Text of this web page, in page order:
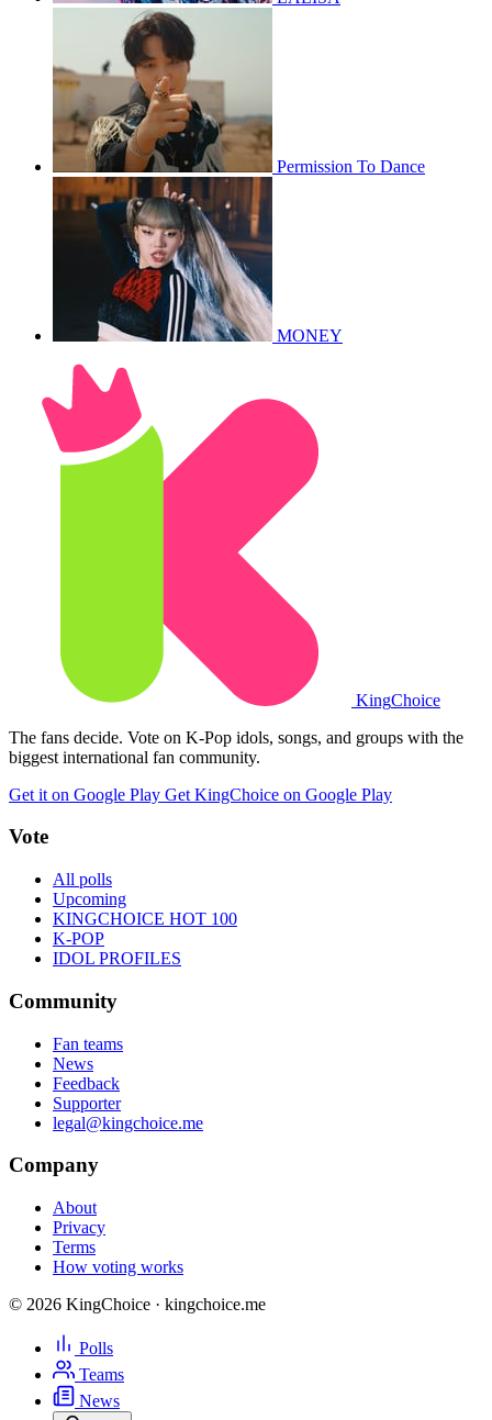
Permission To Dance
MONEY
KingChoice
The fans decide. Vote on K-Pop idols, songs, and groups with the
biggest international fan community.
Get it on Google Play Get KingChoice on Google Play
Vote
All polls
Upcoming
KINGCHOICE HOT 100
K-POP
IDOL PROFILES
Community
Fan teams
News
Feedback
Supporter
legal@kingchoice.me
Company
About
Privacy
Terms
How voting works
© 2026 KingChoice · kingchoice.me
Polls
Teams
News